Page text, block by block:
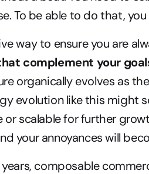
To be able to do that,
way to ensure you are
complement your
organically evolves as
evolution like this might
or scalable for further
your annoyances will
composable